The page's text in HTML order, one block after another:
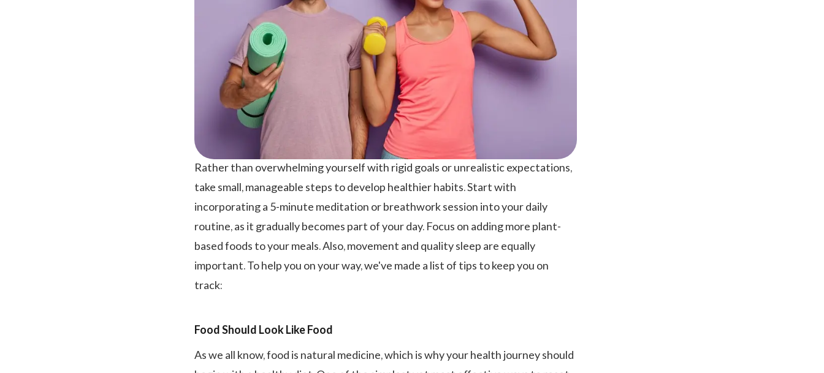
Rather than overwhelming yourself with rigid goals or unrealistic expectations,
take small, manageable steps to develop healthier habits. Start with
incorporating a 5-minute meditation or breathwork session into your daily
routine, as it gradually becomes part of your day. Focus on adding more plant-
based foods to your meals. Also, movement and quality sleep are equally
important. To help you on your way, we've made a list of tips to keep you on
track:
Food Should Look Like Food
As we all know, food is natural medicine, which is why your health journey should